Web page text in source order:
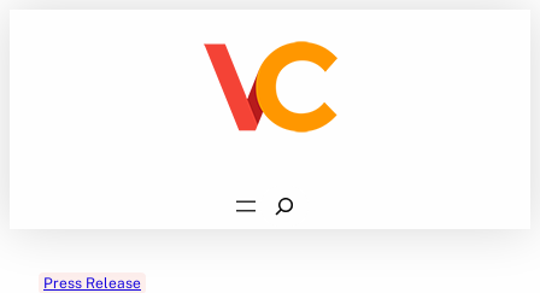
Search
Press Release